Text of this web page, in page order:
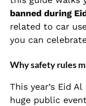
banned during
related to car
you can
Why safety rules
This year’s Eid
huge public